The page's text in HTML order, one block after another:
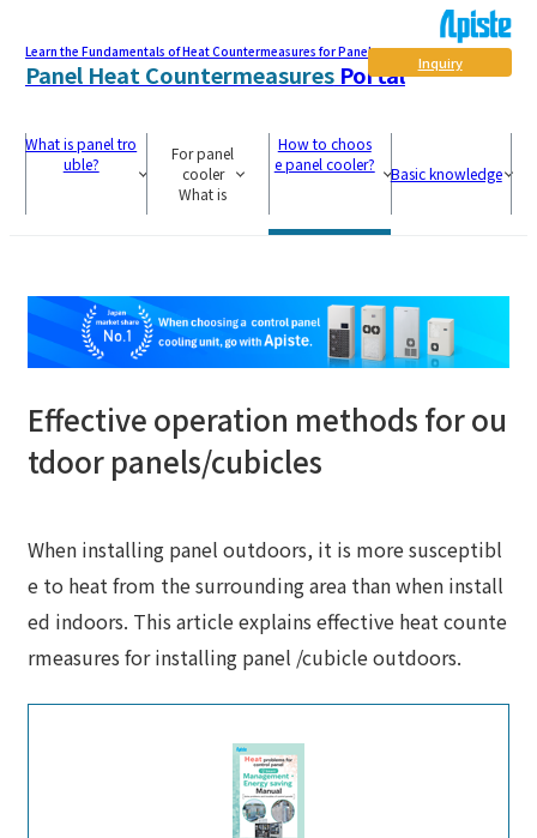
Learn the Fundamentals of Heat Countermeasures for Panel
Panel Heat CountermeasuresPortal Inquiry
What is panel tro
uble?
For panel
cooler
What is
How to choos
e panel cooler?
Basic knowledge
Effective operation methods for ou
tdoor panels/cubicles
When installing panel outdoors, it is more susceptibl
e to heat from the surrounding area than when install
ed indoors. This article explains effective heat counte
rmeasures for installing panel /cubicle outdoors.